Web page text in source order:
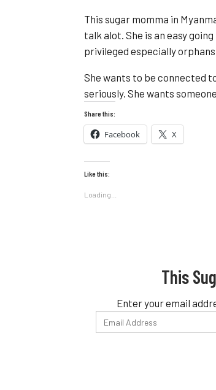
This sugar momma in
talk alot. She is an easy
privileged especially
She wants to be connected
seriously. She wants
Share this:
Facebook X
Like this:
Loading...
This
Enter your email
Email
Address